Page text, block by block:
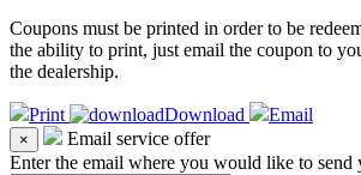
Coupons must be printed in order to be
the ability to print, just email the coupon to
the dealership.
Print Download Email
×
Email service offer
Enter the email where you would like to send